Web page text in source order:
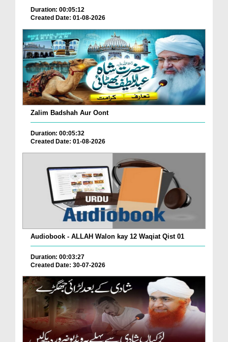
Duration: 00:05:12
Created Date: 01-08-2026
Zalim Badshah Aur Oont
Duration: 00:05:32
Created Date: 01-08-2026
Audiobook - ALLAH Walon kay 12 Waqiat Qist 01
Duration: 00:03:27
Created Date: 30-07-2026